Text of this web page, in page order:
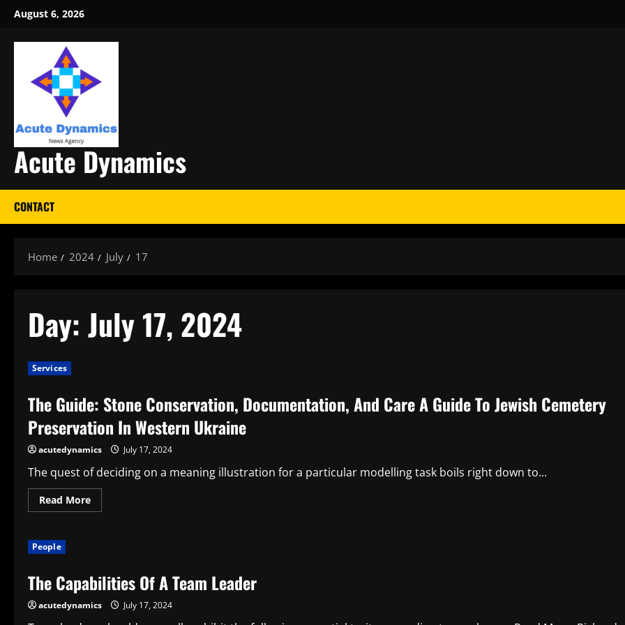
Skip
content
August 6, 2026
Acute Dynamics
CONTACT
Home 2024 July 17
Day: July 17, 2024
Services
The Guide: Stone Conservation, Documentation, And Care A Guide To Jewish Cemetery
Preservation In Western Ukraine
acutedynamics July 17, 2024
The quest of deciding on a meaning illustration for a particular modelling task boils right down to...
Read MoreRead
more
And
Care
Guide
People
The Capabilities Of A Team Leader
acutedynamics July 17, 2024